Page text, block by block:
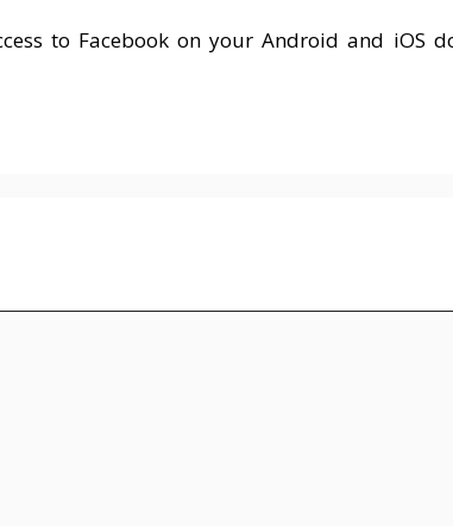
to Facebook on your Android and iOS